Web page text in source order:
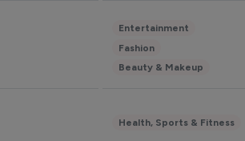
Entertainment
Fashion
Beauty & Makeup
Health, Sports & Fitness